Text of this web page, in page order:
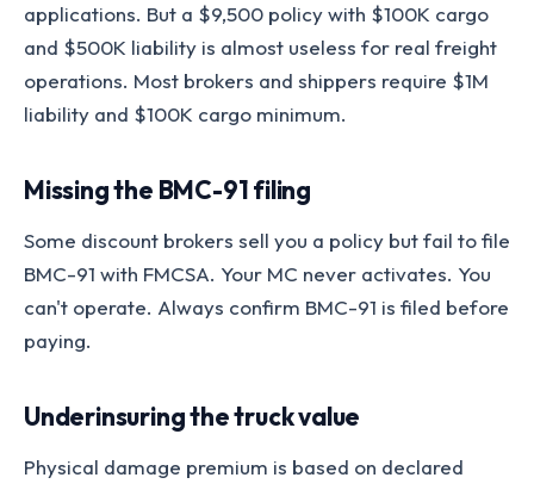
applications. But a $9,500 policy with $100K cargo
and $500K liability is almost useless for real freight
operations. Most brokers and shippers require $1M
liability and $100K cargo minimum.
Missing the BMC-91 filing
Some discount brokers sell you a policy but fail to file
BMC-91 with FMCSA. Your MC never activates. You
can't operate. Always confirm BMC-91 is filed before
paying.
Underinsuring the truck value
Physical damage premium is based on declared